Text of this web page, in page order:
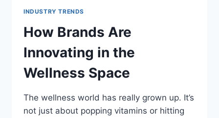
INDUSTRY TRENDS
How Brands Are
Innovating in the
Wellness Space
The wellness world has really grown up. It’s
not just about popping vitamins or hitting